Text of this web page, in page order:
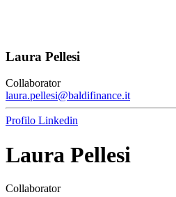
Laura Pellesi
Collaborator
laura.pellesi@baldifinance.it
Profilo Linkedin
Laura Pellesi
Collaborator